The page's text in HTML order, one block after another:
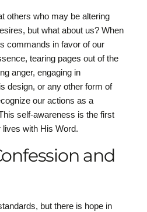
others who may be altering
but what about us? When
commands in favor of our
tearing pages out of the
anger, engaging in
design, or any other form of
our actions as a
self-awareness is the first
lives with His Word.
and
but there is hope in